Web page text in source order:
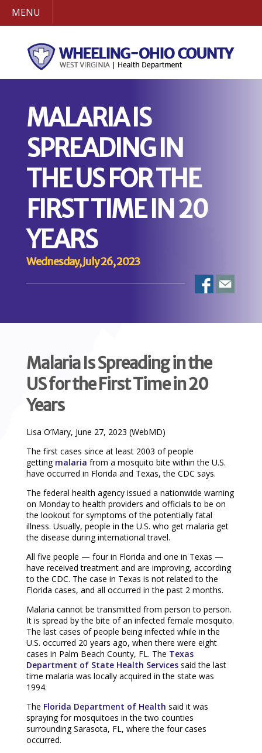
MENU
MALARIA IS
SPREADING IN
THE US FOR THE
FIRST TIME IN 20
YEARS
Wednesday, July 26, 2023
Malaria Is Spreading in the
US for the First Time in 20
Years
Lisa O’Mary, June 27, 2023 (WebMD)
The first cases since at least 2003 of people
getting malaria from a mosquito bite within the U.S.
have occurred in Florida and Texas, the CDC says.
The federal health agency issued a nationwide warning
on Monday to health providers and officials to be on
the lookout for symptoms of the potentially fatal
illness. Usually, people in the U.S. who get malaria get
the disease during international travel.
All five people — four in Florida and one in Texas —
have received treatment and are improving, according
to the CDC. The case in Texas is not related to the
Florida cases, and all occurred in the past 2 months.
Malaria cannot be transmitted from person to person.
It is spread by the bite of an infected female mosquito.
The last cases of people being infected while in the
U.S. occurred 20 years ago, when there were eight
cases in Palm Beach County, FL. The Texas
Department of State Health Servicessaid the last
time malaria was locally acquired in the state was
1994.
The Florida Department of Health said it was
spraying for mosquitoes in the two counties
surrounding Sarasota, FL, where the four cases
occurred.